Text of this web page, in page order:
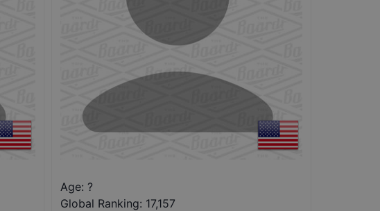
Age: ?
Global Ranking: 17,157